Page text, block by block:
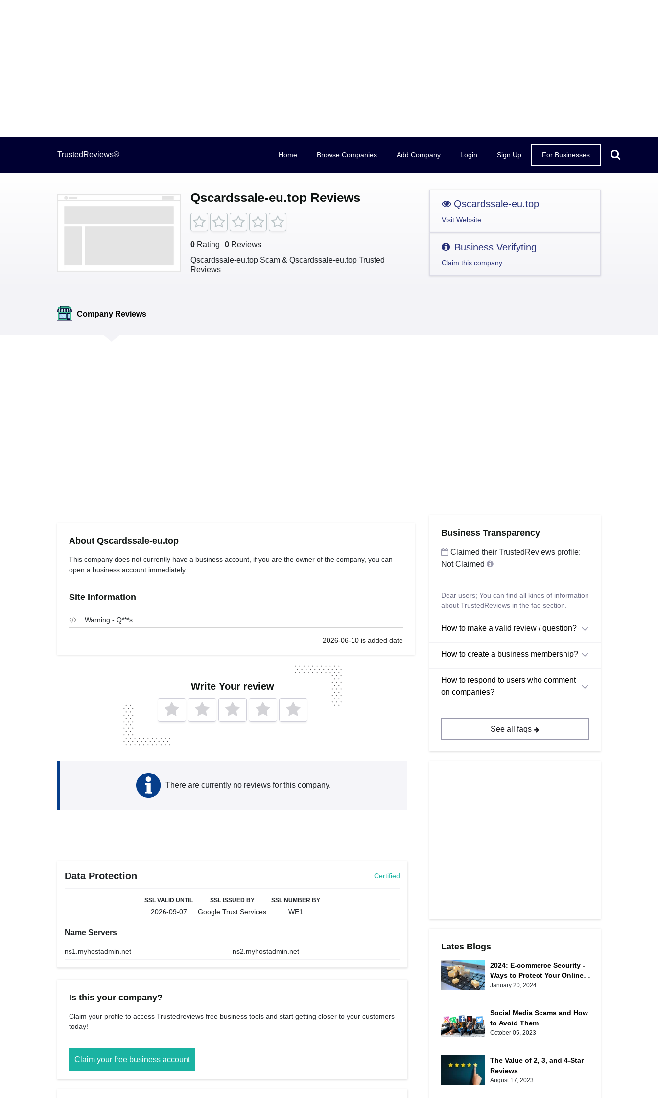
TrustedReviews® Home Browse Companies Add Company Login Sign Up For Businesses
Qscardssale-eu.top Reviews
0 Rating 0 Reviews
Qscardssale-eu.top Scam & Qscardssale-eu.top Trusted
Reviews
Qscardssale-eu.top
Visit Website
Business Verifyting
Claim this company
Company Reviews
About Qscardssale-eu.top
This company does not currently have a business account, if you are the owner of the company, you can
open a business account immediately.
Site Information
Warning - Q***s
2026-06-10 is added date
Write Your review
There are currently no reviews for this company.
Data Protection Certified
SSL VALID UNTIL
2026-09-07
SSL ISSUED BY
Google Trust Services
SSL NUMBER BY
WE1
Name Servers
ns1.myhostadmin.net ns2.myhostadmin.net
Is this your company?
Claim your profile to access Trustedreviews free business tools and start getting closer to your customers
today!
Claim your free business account
Business Transparency
Claimed their TrustedReviews profile:
Not Claimed
Dear users; You can find all kinds of information
about TrustedReviews in the faq section.
How to make a valid review / question?
How to create a business membership?
How to respond to users who comment
on companies?
See all faqs
Lates Blogs
2024: E-commerce Security -
Ways to Protect Your Online
Shopping
January 20, 2024
Social Media Scams and How
to Avoid Them
October 05, 2023
The Value of 2, 3, and 4-Star
Reviews
August 17, 2023